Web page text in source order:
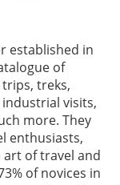
established in
of
treks,
visits,
more. They
enthusiasts,
art of travel and
of novices in